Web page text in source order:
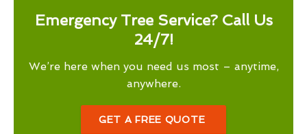
Emergency Tree Service? Call Us
24/7!
We’re here when you need us most – anytime,
anywhere.
GET A FREE QUOTE